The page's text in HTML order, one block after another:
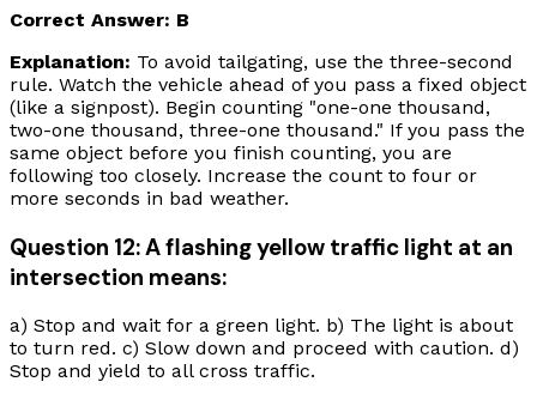
Correct Answer: B
Explanation: To avoid tailgating, use the three-second
rule. Watch the vehicle ahead of you pass a fixed object
(like a signpost). Begin counting "one-one thousand,
two-one thousand, three-one thousand." If you pass the
same object before you finish counting, you are
following too closely. Increase the count to four or
more seconds in bad weather.
Question 12: A flashing yellow traffic light at an
intersection means:
a) Stop and wait for a green light. b) The light is about
to turn red. c) Slow down and proceed with caution. d)
Stop and yield to all cross traffic.